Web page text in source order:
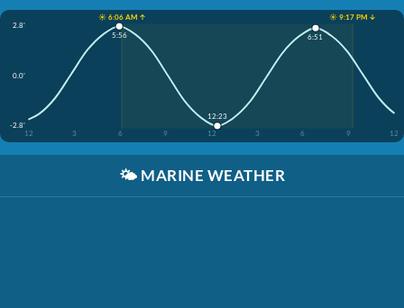
☀️ 6:06 AM ↑
☀️ 9:17 PM ↓
2.8'
0.0'
-2.8'
12
3 6 9 12 3 6 9 12
5:56
12:23
6:51
🌤️ MARINE WEATHER